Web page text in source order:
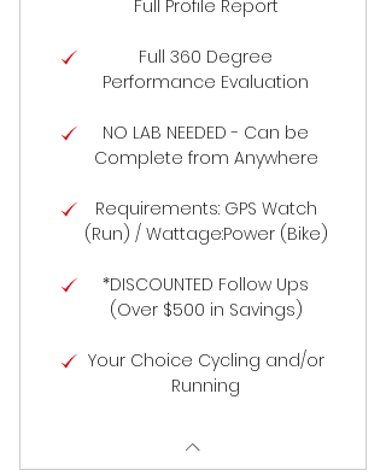
Full Profile Report
Full 360 Degree
Performance Evaluation
NO LAB NEEDED - Can be
Complete from Anywhere
Requirements: GPS Watch
(Run) / Wattage:Power (Bike)
*DISCOUNTED Follow Ups
(Over $500 in Savings)
Your Choice Cycling and/or
Running